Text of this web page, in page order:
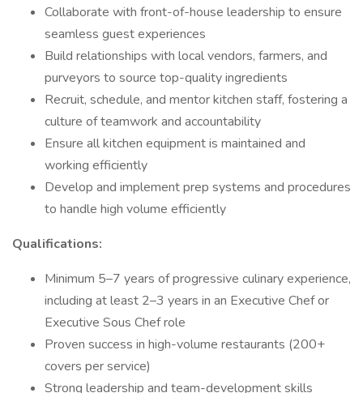
Collaborate with front-of-house leadership to ensure
seamless guest experiences
Build relationships with local vendors, farmers, and
purveyors to source top-quality ingredients
Recruit, schedule, and mentor kitchen staff, fostering a
culture of teamwork and accountability
Ensure all kitchen equipment is maintained and
working efficiently
Develop and implement prep systems and procedures
to handle high volume efficiently
Qualifications:
Minimum 5–7 years of progressive culinary experience,
including at least 2–3 years in an Executive Chef or
Executive Sous Chef role
Proven success in high-volume restaurants (200+
covers per service)
Strong leadership and team-development skills